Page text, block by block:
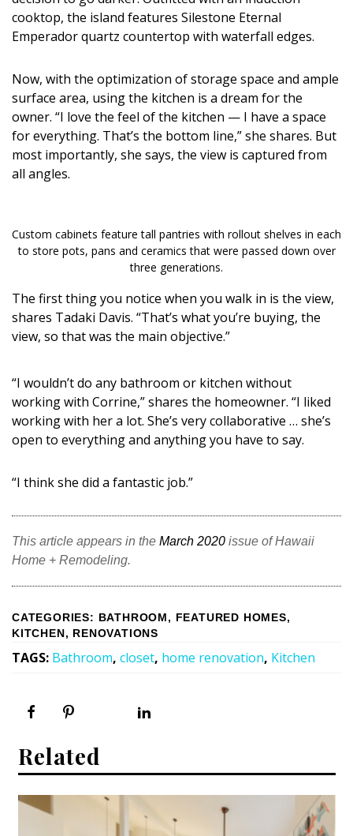
cooktop, the island features Silestone Eternal
Emperador quartz countertop with waterfall edges.
Now, with the optimization of storage space and ample
surface area, using the kitchen is a dream for the
owner. “I love the feel of the kitchen — I have a space
for everything. That’s the bottom line,” she shares. But
most importantly, she says, the view is captured from
all angles.
Custom cabinets feature tall pantries with rollout shelves in each
to store pots, pans and ceramics that were passed down over
three generations.
The first thing you notice when you walk in is the view,
shares Tadaki Davis. “That’s what you’re buying, the
view, so that was the main objective.”
“I wouldn’t do any bathroom or kitchen without
working with Corrine,” shares the homeowner. “I liked
working with her a lot. She’s very collaborative … she’s
open to everything and anything you have to say.
“I think she did a fantastic job.”
This article appears in the March 2020 issue of Hawaii
Home + Remodeling.
CATEGORIES: BATHROOM , FEATURED HOMES,
KITCHEN , RENOVATIONS
TAGS: Bathroom, closet, home renovation, Kitchen
Related